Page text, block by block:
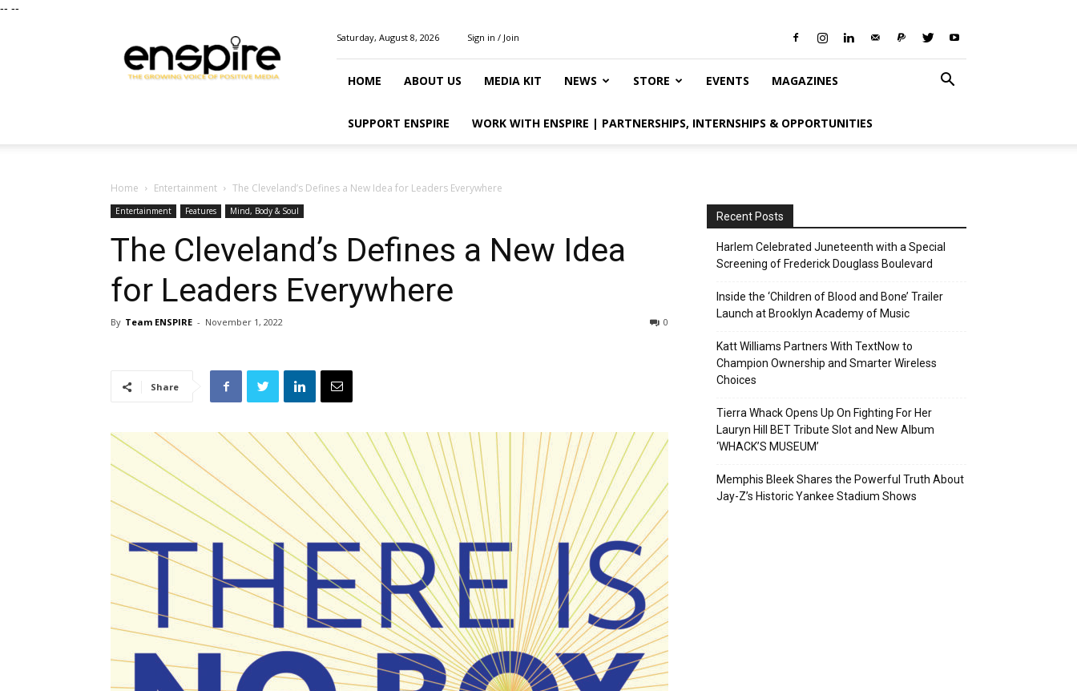
-- --
Magazine
Saturday, August 8, 2026 Sign in / Join
HOME ABOUT US MEDIA KIT NEWS STORE EVENTS MAGAZINES
SUPPORT ENSPIRE WORK WITH ENSPIRE | PARTNERSHIPS, INTERNSHIPS & OPPORTUNITIES
Home Entertainment The Cleveland’s Defines a New Idea for Leaders Everywhere
Entertainment Features Mind, Body & Soul
The Cleveland’s Defines a New Idea
for Leaders Everywhere
By Team ENSPIRE - November 1, 2022 0
Share
Recent Posts
Harlem Celebrated Juneteenth with a Special
Screening of Frederick Douglass Boulevard
Inside the ‘Children of Blood and Bone’ Trailer
Launch at Brooklyn Academy of Music
Katt Williams Partners With TextNow to
Champion Ownership and Smarter Wireless
Choices
Tierra Whack Opens Up On Fighting For Her
Lauryn Hill BET Tribute Slot and New Album
‘WHACK’S MUSEUM’
Memphis Bleek Shares the Powerful Truth About
Jay-Z’s Historic Yankee Stadium Shows